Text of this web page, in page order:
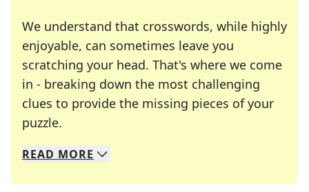
We understand that crosswords, while highly
enjoyable, can sometimes leave you
scratching your head. That's where we come
in - breaking down the most challenging
clues to provide the missing pieces of your
puzzle.
We specialize in solving many of your favorite
Whether you're a daily crossword enthusiast or
READ MORE